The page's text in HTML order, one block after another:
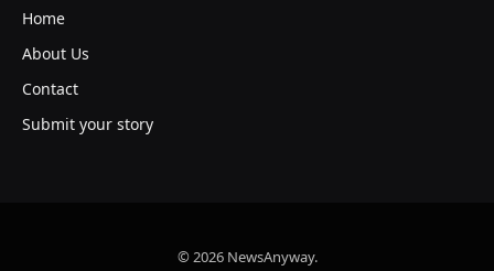
Home
About Us
Contact
Submit your story
© 2026 NewsAnyway.